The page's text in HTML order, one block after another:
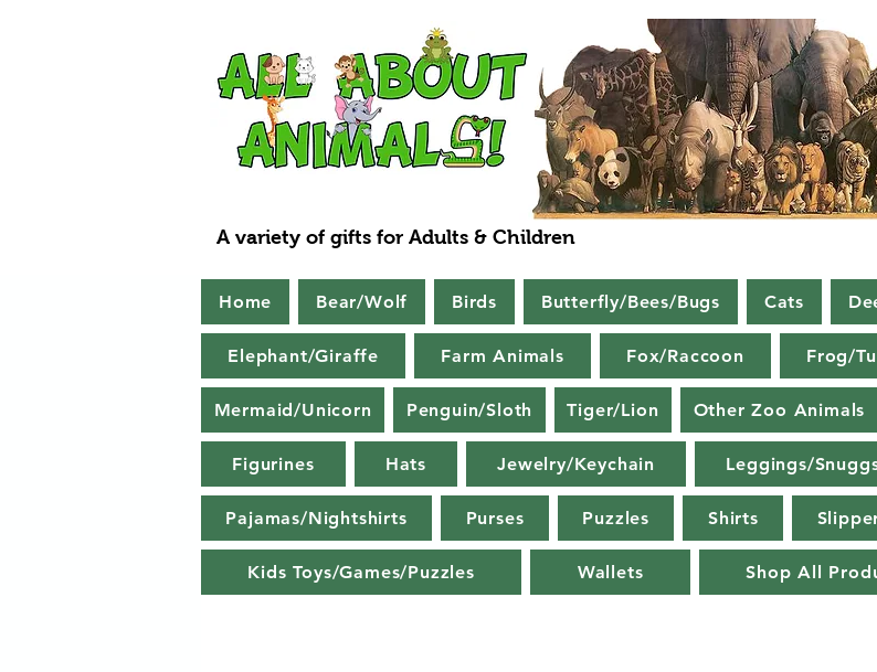
A variety of gifts for Adults & Children
Home Bear/Wolf Birds Butterfly/Bees/Bugs Cats
Elephant/Giraffe Farm Animals Fox/Raccoon Frog/
Mermaid/Unicorn Penguin/Sloth Tiger/Lion Other Zoo Animals
Figurines Hats Jewelry/Keychain Leggings/
Pajamas/Nightshirts Purses Puzzles Shirts
Kids Toys/Games/Puzzles Wallets Shop All